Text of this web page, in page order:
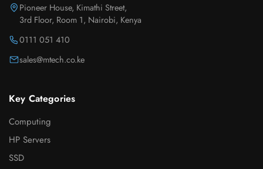
Pioneer House, Kimathi Street,
3rd Floor, Room 1, Nairobi, Kenya
0111 051 410
sales@mtech.co.ke
Key Categories
Computing
HP Servers
SSD